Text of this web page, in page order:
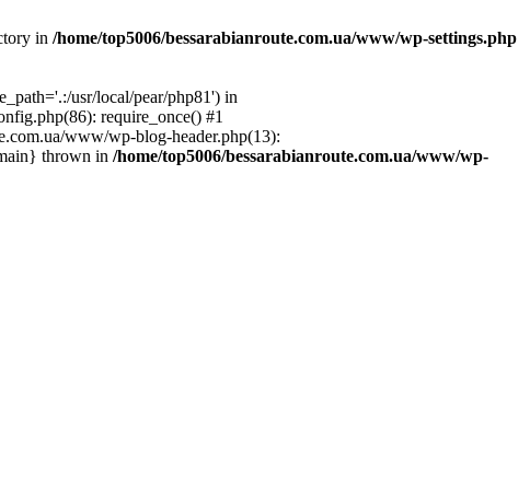
in /home/top5006/bessarabianroute.com.ua/www/wp-settings.php
usr/local/pear/php81') in
require_once() #1
www/wp-blog-header.php(13):
thrown in /home/top5006/bessarabianroute.com.ua/www/wp-